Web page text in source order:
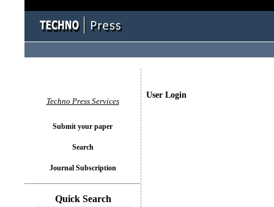
User Login
Techno Press Services
Submit your paper
Search
Journal Subscription
Quick Search